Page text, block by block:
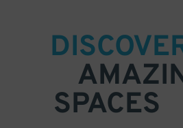
SPACES